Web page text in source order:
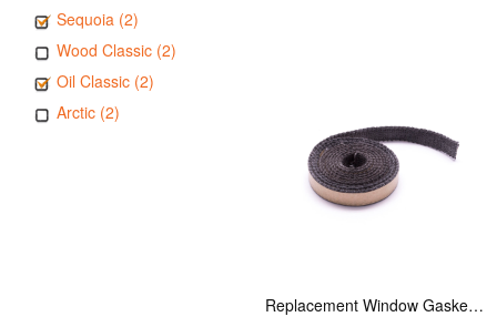
Sequoia (2)
Wood Classic (2)
Oil Classic (2)
Arctic (2)
Replacement Window Gasket for all Kuma Stoves, 5 feet